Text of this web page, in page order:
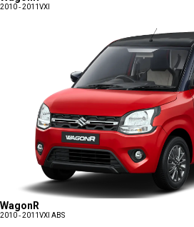
2010 - 2011VXI
WagonR
2010 - 2011 VXI ABS